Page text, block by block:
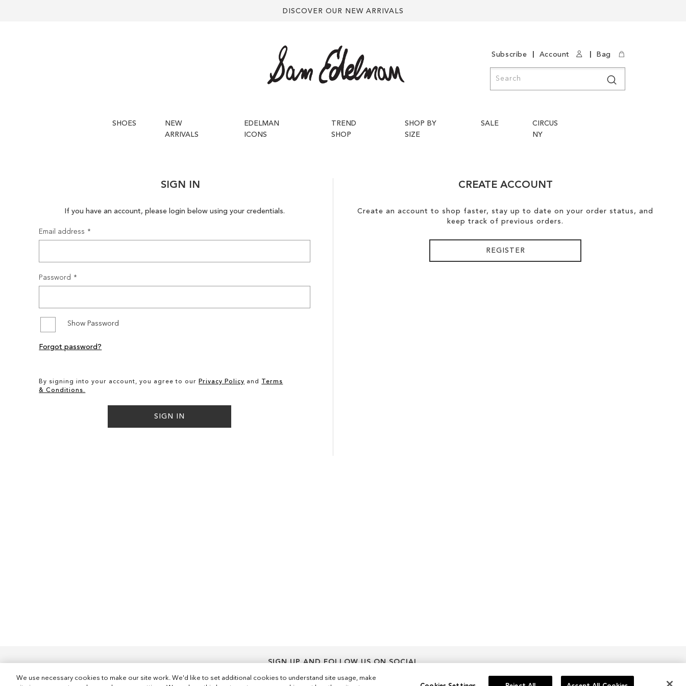
DISCOVER OUR NEW ARRIVALS
Subscribe Account Bag
SHOES
NEW
ARRIVALS
EDELMAN
ICONS
TREND
SHOP
SHOP BY
SIZE
SALE
CIRCUS
NY
SIGN IN
If you have an account, please login below using your credentials.
Email address
Password
Show Password
By signing into your account, you agree to our Privacy Policy and
Terms
& Conditions.
SIGN IN
Forgot password?
CREATE ACCOUNT
Create an account to shop faster, stay up to date on your order status, and
keep track of previous orders.
REGISTER
SIGN UP AND FOLLOW US ON SOCIAL
Sign
Sign Up
We use necessary cookies to make our site work. We'd like to set additional cookies to understand site usage, make